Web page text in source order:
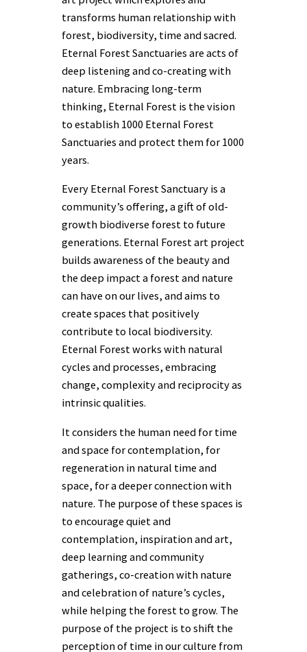
transforms human relationship with
forest, biodiversity, time and sacred.
Eternal Forest Sanctuaries are acts of
deep listening and co-creating with
nature. Embracing long-term
thinking, Eternal Forest is the vision
to establish 1000 Eternal Forest
Sanctuaries and protect them for 1000
years.
Every Eternal Forest Sanctuary is a
community’s offering, a gift of old-
growth biodiverse forest to future
generations. Eternal Forest art project
builds awareness of the beauty and
the deep impact a forest and nature
can have on our lives, and aims to
create spaces that positively
contribute to local biodiversity.
Eternal Forest works with natural
cycles and processes, embracing
change, complexity and reciprocity as
intrinsic qualities.
It considers the human need for time
and space for contemplation, for
regeneration in natural time and
space, for a deeper connection with
nature. The purpose of these spaces is
to encourage quiet and
contemplation, inspiration and art,
deep learning and community
gatherings, co-creation with nature
and celebration of nature’s cycles,
while helping the forest to grow. The
purpose of the project is to shift the
perception of time in our culture from